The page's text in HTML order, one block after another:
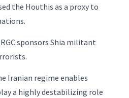
the Houthis as a proxy to
sponsors Shia militant
Iranian regime enables
a highly destabilizing role